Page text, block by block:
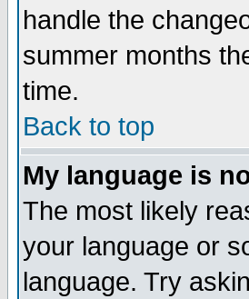
handle the
summer months
time.
Back to top
My language is
The most likely
your language or
language. Try